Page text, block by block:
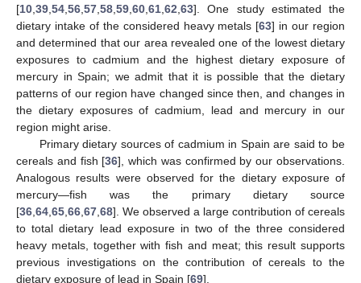
[10 39 54 56 57 58 59 60 61 62 63]. One study estimated the
dietary intake of the considered heavy metals [63] in our region
and determined that our area revealed one of the lowest dietary
exposures to cadmium and the highest dietary exposure of
mercury in Spain; we admit that it is possible that the dietary
patterns of our region have changed since then, and changes in
the dietary exposures of cadmium, lead and mercury in our
region might arise.
Primary dietary sources of cadmium in Spain are said to be
cereals and fish [36], which was confirmed by our observations.
Analogous results were observed for the dietary exposure of
mercury—fish was the primary dietary source
[36 64 65 66 67 68]. We observed a large contribution of cereals
to total dietary lead exposure in two of the three considered
heavy metals, together with fish and meat; this result supports
previous investigations on the contribution of cereals to the
dietary exposure of lead in Spain [69].